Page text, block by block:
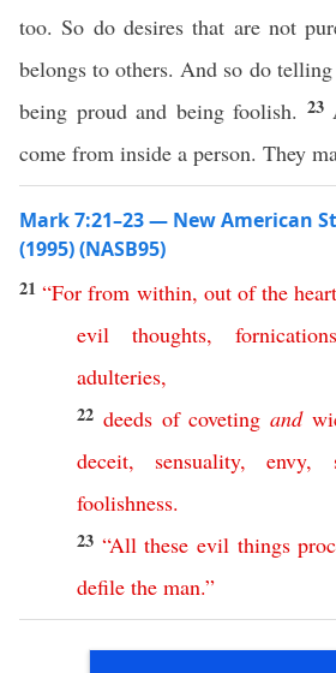
too. So do desires that are not
belongs to others. And so do
being proud and being foolish. 23
come from inside a person. They
Mark 7:21–23 — New American
(1995) (NASB95)
21“For from within, out of the heart
evil
thoughts, fornications
adulteries,
22 deeds of coveting and
deceit, sensuality,envy,
foolishness.
23 “All these evil things
defile the man.”